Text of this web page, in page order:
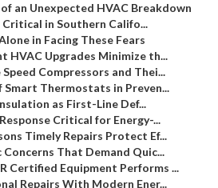
an Unexpected HVAC Breakdown
Critical in Southern Califo...
in Facing These Fears
HVAC Upgrades Minimize th...
Compressors and Thei...
Smart Thermostats in Preven...
as First-Line Def...
Critical for Energy-...
Timely Repairs Protect Ef...
That Demand Quic...
Certified Equipment Performs ...
Repairs With Modern Ener...